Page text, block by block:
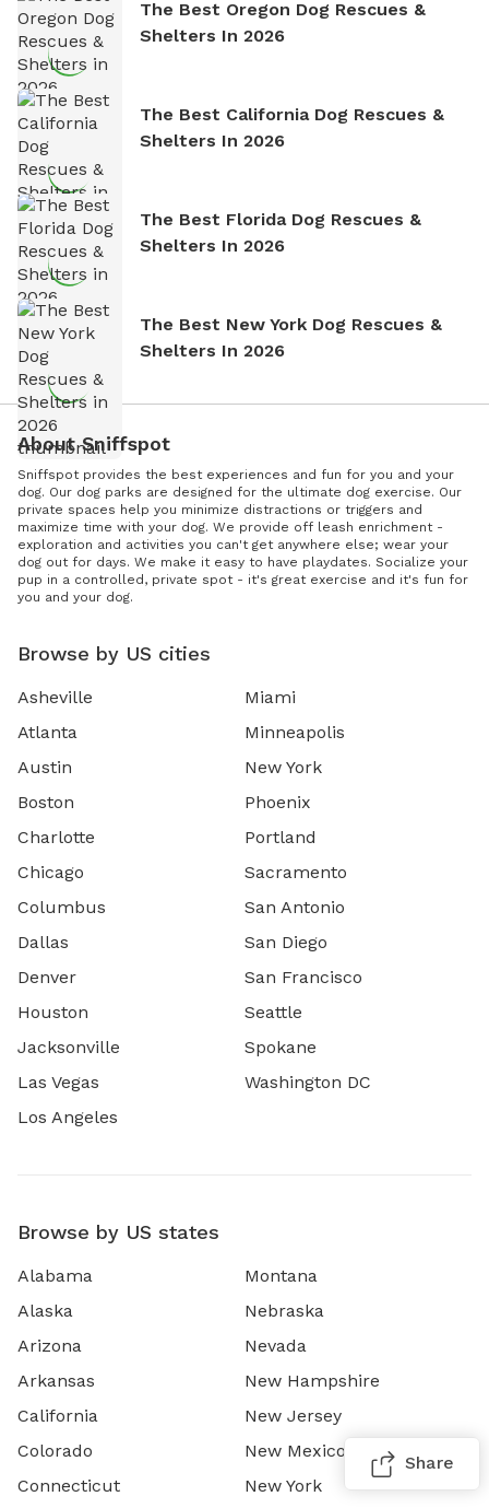
The Best Oregon Dog Rescues &
Shelters In 2026
The Best California Dog Rescues &
Shelters In 2026
The Best Florida Dog Rescues &
Shelters In 2026
The Best New York Dog Rescues &
Shelters In 2026
About Sniffspot
Sniffspot provides the best experiences and fun for you and your
dog. Our dog parks are designed for the ultimate dog exercise. Our
private spaces help you minimize distractions or triggers and
maximize time with your dog. We provide off leash enrichment -
exploration and activities you can't get anywhere else; wear your
dog out for days. We make it easy to have playdates. Socialize your
pup in a controlled, private spot - it's great exercise and it's fun for
you and your dog.
Browse by US cities
Asheville
Atlanta
Austin
Boston
Charlotte
Chicago
Columbus
Dallas
Denver
Houston
Jacksonville
Las Vegas
Los Angeles
Miami
Minneapolis
New York
Phoenix
Portland
Sacramento
San Antonio
San Diego
San Francisco
Seattle
Spokane
Washington DC
Browse by US states
Alabama
Alaska
Arizona
Arkansas
California
Colorado
Connecticut
Montana
Nebraska
Nevada
New Hampshire
New Jersey
New Mexico
New York
Share